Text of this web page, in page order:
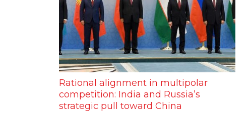
Rational alignment in multipolar
competition: India and Russia’s
strategic pull toward China